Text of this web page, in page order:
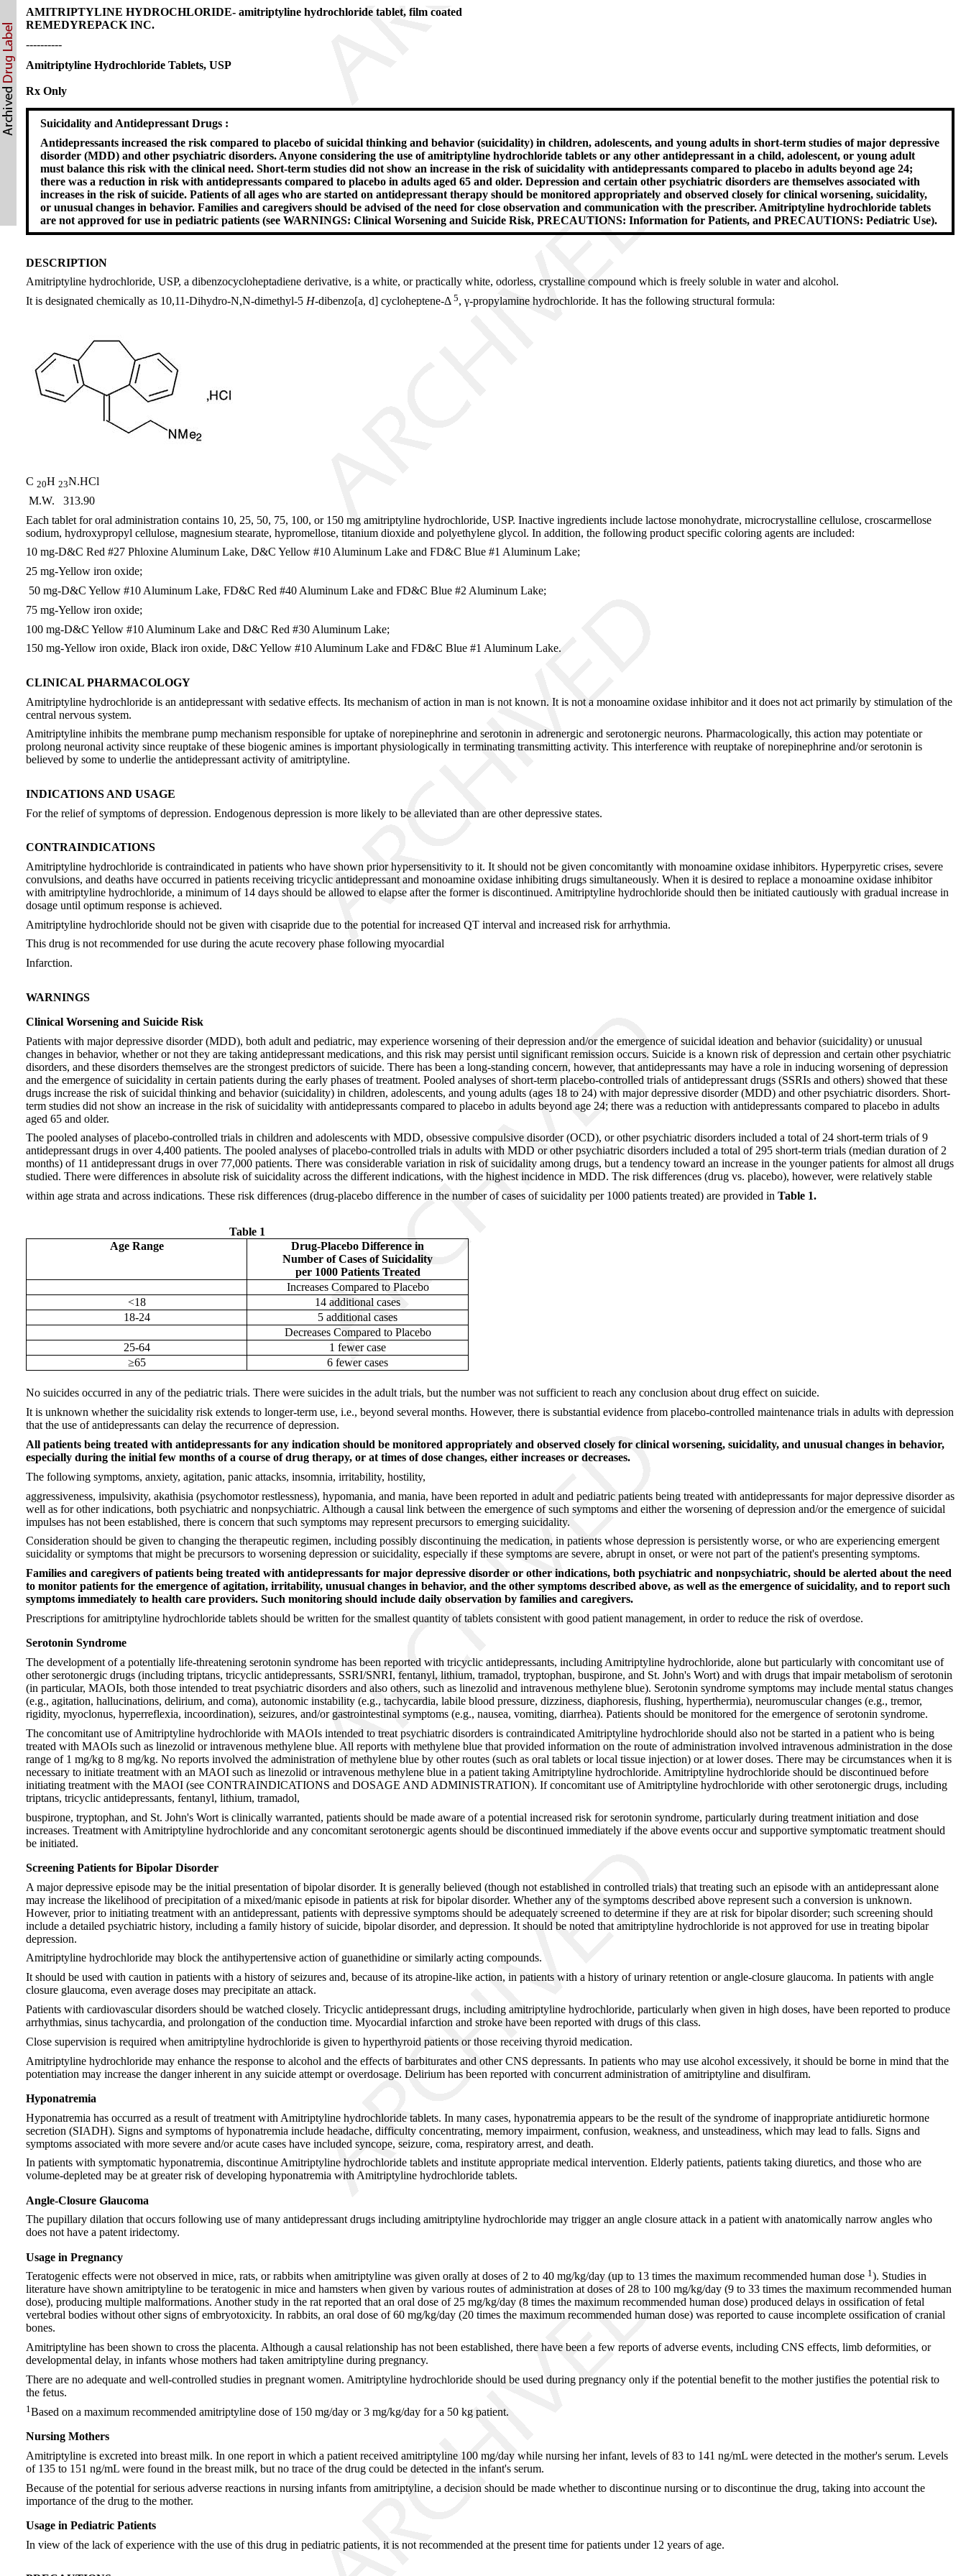
AMITRIPTYLINE HYDROCHLORIDE- amitriptyline hydrochloride tablet, film coated
REMEDYREPACK INC.
----------
Amitriptyline Hydrochloride Tablets, USP
Rx Only
Suicidality and Antidepressant Drugs :
Antidepressants increased the risk compared to placebo of suicidal thinking and behavior (suicidality) in children, adolescents, and young adults in short-term studies of major depressive
disorder (MDD) and other psychiatric disorders. Anyone considering the use of amitriptyline hydrochloride tablets or any other antidepressant in a child, adolescent, or young adult
must balance this risk with the clinical need. Short-term studies did not show an increase in the risk of suicidality with antidepressants compared to placebo in adults beyond age 24;
there was a reduction in risk with antidepressants compared to placebo in adults aged 65 and older. Depression and certain other psychiatric disorders are themselves associated with
increases in the risk of suicide. Patients of all ages who are started on antidepressant therapy should be monitored appropriately and observed closely for clinical worsening, suicidality,
or unusual changes in behavior. Families and caregivers should be advised of the need for close observation and communication with the prescriber. Amitriptyline hydrochloride tablets
are not approved for use in pediatric patients (see WARNINGS: Clinical Worsening and Suicide Risk, PRECAUTIONS: Information for Patients, and PRECAUTIONS: Pediatric Use).
DESCRIPTION
Amitriptyline hydrochloride, USP, a dibenzocycloheptadiene derivative, is a white, or practically white, odorless, crystalline compound which is freely soluble in water and alcohol.
It is designated chemically as 10,11-Dihydro-N,N-dimethyl-5 H-dibenzo[a, d] cycloheptene-Δ 5, γ-propylamine hydrochloride. It has the following structural formula:
C 20H 23N.HCl
M.W. 313.90
Each tablet for oral administration contains 10, 25, 50, 75, 100, or 150 mg amitriptyline hydrochloride, USP. Inactive ingredients include lactose monohydrate, microcrystalline cellulose, croscarmellose
sodium, hydroxypropyl cellulose, magnesium stearate, hypromellose, titanium dioxide and polyethylene glycol. In addition, the following product specific coloring agents are included:
10 mg-D&C Red #27 Phloxine Aluminum Lake, D&C Yellow #10 Aluminum Lake and FD&C Blue #1 Aluminum Lake;
25 mg-Yellow iron oxide;
50 mg-D&C Yellow #10 Aluminum Lake, FD&C Red #40 Aluminum Lake and FD&C Blue #2 Aluminum Lake;
75 mg-Yellow iron oxide;
100 mg-D&C Yellow #10 Aluminum Lake and D&C Red #30 Aluminum Lake;
150 mg-Yellow iron oxide, Black iron oxide, D&C Yellow #10 Aluminum Lake and FD&C Blue #1 Aluminum Lake.
CLINICAL PHARMACOLOGY
Amitriptyline hydrochloride is an antidepressant with sedative effects. Its mechanism of action in man is not known. It is not a monoamine oxidase inhibitor and it does not act primarily by stimulation of the
central nervous system.
Amitriptyline inhibits the membrane pump mechanism responsible for uptake of norepinephrine and serotonin in adrenergic and serotonergic neurons. Pharmacologically, this action may potentiate or
prolong neuronal activity since reuptake of these biogenic amines is important physiologically in terminating transmitting activity. This interference with reuptake of norepinephrine and/or serotonin is
believed by some to underlie the antidepressant activity of amitriptyline.
INDICATIONS AND USAGE
For the relief of symptoms of depression. Endogenous depression is more likely to be alleviated than are other depressive states.
CONTRAINDICATIONS
Amitriptyline hydrochloride is contraindicated in patients who have shown prior hypersensitivity to it. It should not be given concomitantly with monoamine oxidase inhibitors. Hyperpyretic crises, severe
convulsions, and deaths have occurred in patients receiving tricyclic antidepressant and monoamine oxidase inhibiting drugs simultaneously. When it is desired to replace a monoamine oxidase inhibitor
with amitriptyline hydrochloride, a minimum of 14 days should be allowed to elapse after the former is discontinued. Amitriptyline hydrochloride should then be initiated cautiously with gradual increase in
dosage until optimum response is achieved.
Amitriptyline hydrochloride should not be given with cisapride due to the potential for increased QT interval and increased risk for arrhythmia.
This drug is not recommended for use during the acute recovery phase following myocardial
Infarction.
WARNINGS
Clinical Worsening and Suicide Risk
Patients with major depressive disorder (MDD), both adult and pediatric, may experience worsening of their depression and/or the emergence of suicidal ideation and behavior (suicidality) or unusual
changes in behavior, whether or not they are taking antidepressant medications, and this risk may persist until significant remission occurs. Suicide is a known risk of depression and certain other psychiatric
disorders, and these disorders themselves are the strongest predictors of suicide. There has been a long-standing concern, however, that antidepressants may have a role in inducing worsening of depression
and the emergence of suicidality in certain patients during the early phases of treatment. Pooled analyses of short-term placebo-controlled trials of antidepressant drugs (SSRIs and others) showed that these
drugs increase the risk of suicidal thinking and behavior (suicidality) in children, adolescents, and young adults (ages 18 to 24) with major depressive disorder (MDD) and other psychiatric disorders. Short-
term studies did not show an increase in the risk of suicidality with antidepressants compared to placebo in adults beyond age 24; there was a reduction with antidepressants compared to placebo in adults
aged 65 and older.
The pooled analyses of placebo-controlled trials in children and adolescents with MDD, obsessive compulsive disorder (OCD), or other psychiatric disorders included a total of 24 short-term trials of 9
antidepressant drugs in over 4,400 patients. The pooled analyses of placebo-controlled trials in adults with MDD or other psychiatric disorders included a total of 295 short-term trials (median duration of 2
months) of 11 antidepressant drugs in over 77,000 patients. There was considerable variation in risk of suicidality among drugs, but a tendency toward an increase in the younger patients for almost all drugs
studied. There were differences in absolute risk of suicidality across the different indications, with the highest incidence in MDD. The risk differences (drug vs. placebo), however, were relatively stable
within age strata and across indications. These risk differences (drug-placebo difference in the number of cases of suicidality per 1000 patients treated) are provided in Table 1.
Table 1
Age Range
Drug-Placebo Difference in
Number of Cases of Suicidality
per 1000 Patients Treated
Increases Compared to Placebo
<18
14 additional cases
18-24
5 additional cases
Decreases Compared to Placebo
25-64
1 fewer case
≥65
6 fewer cases
No suicides occurred in any of the pediatric trials. There were suicides in the adult trials, but the number was not sufficient to reach any conclusion about drug effect on suicide.
It is unknown whether the suicidality risk extends to longer-term use, i.e., beyond several months. However, there is substantial evidence from placebo-controlled maintenance trials in adults with depression
that the use of antidepressants can delay the recurrence of depression.
All patients being treated with antidepressants for any indication should be monitored appropriately and observed closely for clinical worsening, suicidality, and unusual changes in behavior,
especially during the initial few months of a course of drug therapy, or at times of dose changes, either increases or decreases.
The following symptoms, anxiety, agitation, panic attacks, insomnia, irritability, hostility,
aggressiveness, impulsivity, akathisia (psychomotor restlessness), hypomania, and mania, have been reported in adult and pediatric patients being treated with antidepressants for major depressive disorder as
well as for other indications, both psychiatric and nonpsychiatric. Although a causal link between the emergence of such symptoms and either the worsening of depression and/or the emergence of suicidal
impulses has not been established, there is concern that such symptoms may represent precursors to emerging suicidality.
Consideration should be given to changing the therapeutic regimen, including possibly discontinuing the medication, in patients whose depression is persistently worse, or who are experiencing emergent
suicidality or symptoms that might be precursors to worsening depression or suicidality, especially if these symptoms are severe, abrupt in onset, or were not part of the patient's presenting symptoms.
Families and caregivers of patients being treated with antidepressants for major depressive disorder or other indications, both psychiatric and nonpsychiatric, should be alerted about the need
to monitor patients for the emergence of agitation, irritability, unusual changes in behavior, and the other symptoms described above, as well as the emergence of suicidality, and to report such
symptoms immediately to health care providers. Such monitoring should include daily observation by families and caregivers.
Prescriptions for amitriptyline hydrochloride tablets should be written for the smallest quantity of tablets consistent with good patient management, in order to reduce the risk of overdose.
Serotonin Syndrome
The development of a potentially life-threatening serotonin syndrome has been reported with tricyclic antidepressants, including Amitriptyline hydrochloride, alone but particularly with concomitant use of
other serotonergic drugs (including triptans, tricyclic antidepressants, SSRI/SNRI, fentanyl, lithium, tramadol, tryptophan, buspirone, and St. John's Wort) and with drugs that impair metabolism of serotonin
(in particular, MAOIs, both those intended to treat psychiatric disorders and also others, such as linezolid and intravenous methylene blue). Serotonin syndrome symptoms may include mental status changes
(e.g., agitation, hallucinations, delirium, and coma), autonomic instability (e.g., tachycardia, labile blood pressure, dizziness, diaphoresis, flushing, hyperthermia), neuromuscular changes (e.g., tremor,
rigidity, myoclonus, hyperreflexia, incoordination), seizures, and/or gastrointestinal symptoms (e.g., nausea, vomiting, diarrhea). Patients should be monitored for the emergence of serotonin syndrome.
The concomitant use of Amitriptyline hydrochloride with MAOIs intended to treat psychiatric disorders is contraindicated Amitriptyline hydrochloride should also not be started in a patient who is being
treated with MAOIs such as linezolid or intravenous methylene blue. All reports with methylene blue that provided information on the route of administration involved intravenous administration in the dose
range of 1 mg/kg to 8 mg/kg. No reports involved the administration of methylene blue by other routes (such as oral tablets or local tissue injection) or at lower doses. There may be circumstances when it is
necessary to initiate treatment with an MAOI such as linezolid or intravenous methylene blue in a patient taking Amitriptyline hydrochloride. Amitriptyline hydrochloride should be discontinued before
initiating treatment with the MAOI (see CONTRAINDICATIONS and DOSAGE AND ADMINISTRATION). If concomitant use of Amitriptyline hydrochloride with other serotonergic drugs, including
triptans, tricyclic antidepressants, fentanyl, lithium, tramadol,
buspirone, tryptophan, and St. John's Wort is clinically warranted, patients should be made aware of a potential increased risk for serotonin syndrome, particularly during treatment initiation and dose
increases. Treatment with Amitriptyline hydrochloride and any concomitant serotonergic agents should be discontinued immediately if the above events occur and supportive symptomatic treatment should
be initiated.
Screening Patients for Bipolar Disorder
A major depressive episode may be the initial presentation of bipolar disorder. It is generally believed (though not established in controlled trials) that treating such an episode with an antidepressant alone
may increase the likelihood of precipitation of a mixed/manic episode in patients at risk for bipolar disorder. Whether any of the symptoms described above represent such a conversion is unknown.
However, prior to initiating treatment with an antidepressant, patients with depressive symptoms should be adequately screened to determine if they are at risk for bipolar disorder; such screening should
include a detailed psychiatric history, including a family history of suicide, bipolar disorder, and depression. It should be noted that amitriptyline hydrochloride is not approved for use in treating bipolar
depression.
Amitriptyline hydrochloride may block the antihypertensive action of guanethidine or similarly acting compounds.
It should be used with caution in patients with a history of seizures and, because of its atropine-like action, in patients with a history of urinary retention or angle-closure glaucoma. In patients with angle
closure glaucoma, even average doses may precipitate an attack.
Patients with cardiovascular disorders should be watched closely. Tricyclic antidepressant drugs, including amitriptyline hydrochloride, particularly when given in high doses, have been reported to produce
arrhythmias, sinus tachycardia, and prolongation of the conduction time. Myocardial infarction and stroke have been reported with drugs of this class.
Close supervision is required when amitriptyline hydrochloride is given to hyperthyroid patients or those receiving thyroid medication.
Amitriptyline hydrochloride may enhance the response to alcohol and the effects of barbiturates and other CNS depressants. In patients who may use alcohol excessively, it should be borne in mind that the
potentiation may increase the danger inherent in any suicide attempt or overdosage. Delirium has been reported with concurrent administration of amitriptyline and disulfiram.
Hyponatremia
Hyponatremia has occurred as a result of treatment with Amitriptyline hydrochloride tablets. In many cases, hyponatremia appears to be the result of the syndrome of inappropriate antidiuretic hormone
secretion (SIADH). Signs and symptoms of hyponatremia include headache, difficulty concentrating, memory impairment, confusion, weakness, and unsteadiness, which may lead to falls. Signs and
symptoms associated with more severe and/or acute cases have included syncope, seizure, coma, respiratory arrest, and death.
In patients with symptomatic hyponatremia, discontinue Amitriptyline hydrochloride tablets and institute appropriate medical intervention. Elderly patients, patients taking diuretics, and those who are
volume-depleted may be at greater risk of developing hyponatremia with Amitriptyline hydrochloride tablets.
Angle-Closure Glaucoma
The pupillary dilation that occurs following use of many antidepressant drugs including amitriptyline hydrochloride may trigger an angle closure attack in a patient with anatomically narrow angles who
does not have a patent iridectomy.
Usage in Pregnancy
Teratogenic effects were not observed in mice, rats, or rabbits when amitriptyline was given orally at doses of 2 to 40 mg/kg/day (up to 13 times the maximum recommended human dose 1). Studies in
literature have shown amitriptyline to be teratogenic in mice and hamsters when given by various routes of administration at doses of 28 to 100 mg/kg/day (9 to 33 times the maximum recommended human
dose), producing multiple malformations. Another study in the rat reported that an oral dose of 25 mg/kg/day (8 times the maximum recommended human dose) produced delays in ossification of fetal
vertebral bodies without other signs of embryotoxicity. In rabbits, an oral dose of 60 mg/kg/day (20 times the maximum recommended human dose) was reported to cause incomplete ossification of cranial
bones.
Amitriptyline has been shown to cross the placenta. Although a causal relationship has not been established, there have been a few reports of adverse events, including CNS effects, limb deformities, or
developmental delay, in infants whose mothers had taken amitriptyline during pregnancy.
There are no adequate and well-controlled studies in pregnant women. Amitriptyline hydrochloride should be used during pregnancy only if the potential benefit to the mother justifies the potential risk to
the fetus.
1 Based on a maximum recommended amitriptyline dose of 150 mg/day or 3 mg/kg/day for a 50 kg patient.
Nursing Mothers
Amitriptyline is excreted into breast milk. In one report in which a patient received amitriptyline 100 mg/day while nursing her infant, levels of 83 to 141 ng/mL were detected in the mother's serum. Levels
of 135 to 151 ng/mL were found in the breast milk, but no trace of the drug could be detected in the infant's serum.
Because of the potential for serious adverse reactions in nursing infants from amitriptyline, a decision should be made whether to discontinue nursing or to discontinue the drug, taking into account the
importance of the drug to the mother.
Usage in Pediatric Patients
In view of the lack of experience with the use of this drug in pediatric patients, it is not recommended at the present time for patients under 12 years of age.